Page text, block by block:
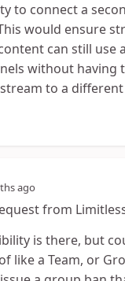
to connect a
would ensure
can still use
without having
to a
ago
from
is there, but
like a Team, or